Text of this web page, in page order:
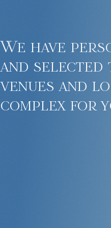
We have
and selected
venues and
complex for